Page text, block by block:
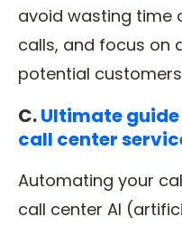
avoid wasting time
calls, and focus on
potential
C.Ultimate
call center
Automating your
call center AI